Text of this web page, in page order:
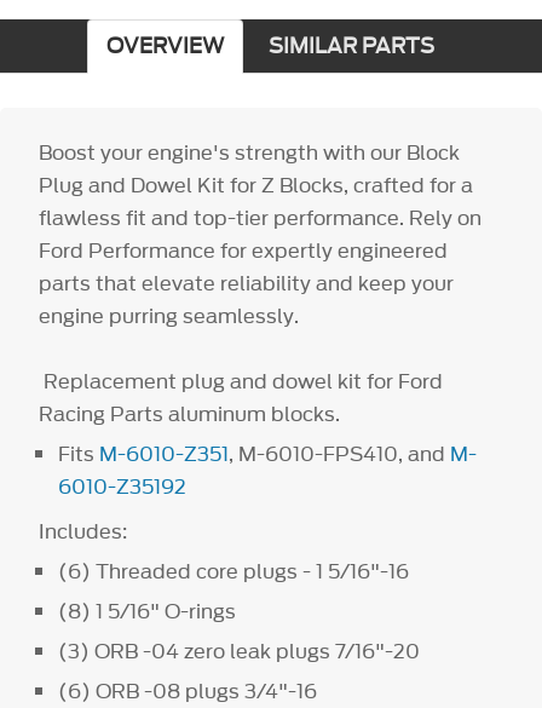
OVERVIEW SIMILAR PARTS
Boost your engine's strength with our Block
Plug and Dowel Kit for Z Blocks, crafted for a
flawless fit and top-tier performance. Rely on
Ford Performance for expertly engineered
parts that elevate reliability and keep your
engine purring seamlessly.
Replacement plug and dowel kit for Ford
Racing Parts aluminum blocks.
Fits M-6010-Z351, M-6010-FPS410, and M-
6010-Z35192
Includes:
(6) Threaded core plugs - 1 5/16"-16
(8) 1 5/16" O-rings
(3) ORB -04 zero leak plugs 7/16"-20
(6) ORB -08 plugs 3/4"-16